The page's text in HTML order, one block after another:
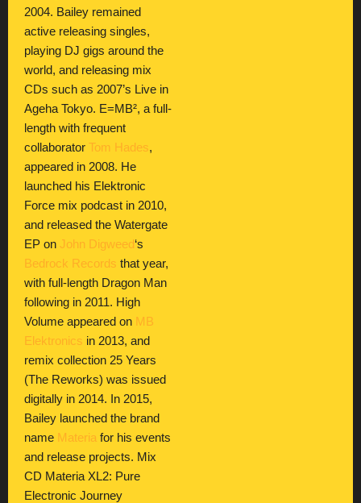
2004. Bailey remained
active releasing singles,
playing DJ gigs around the
world, and releasing mix
CDs such as 2007’s Live in
Ageha Tokyo. E=MB², a full-
length with frequent
collaborator Tom Hades,
appeared in 2008. He
launched his Elektronic
Force mix podcast in 2010,
and released the Watergate
EP on John Digweed‘s
Bedrock Records that year,
with full-length Dragon Man
following in 2011. High
Volume appeared on MB
Elektronics in 2013, and
remix collection 25 Years
(The Reworks) was issued
digitally in 2014. In 2015,
Bailey launched the brand
name Materia for his events
and release projects. Mix
CD Materia XL2: Pure
Electronic Journey